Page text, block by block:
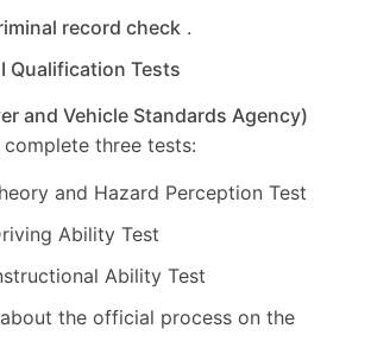
record check .
Qualification Tests
and Vehicle Standards Agency)
three tests:
and Hazard Perception Test
Ability Test
Ability Test
the official process on the